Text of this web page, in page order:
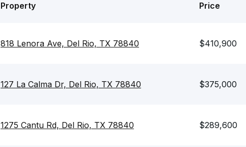
Property Price
818 Lenora Ave, Del Rio, TX 78840 $410,900
127 La Calma Dr, Del Rio, TX 78840 $375,000
1275 Cantu Rd, Del Rio, TX 78840 $289,600